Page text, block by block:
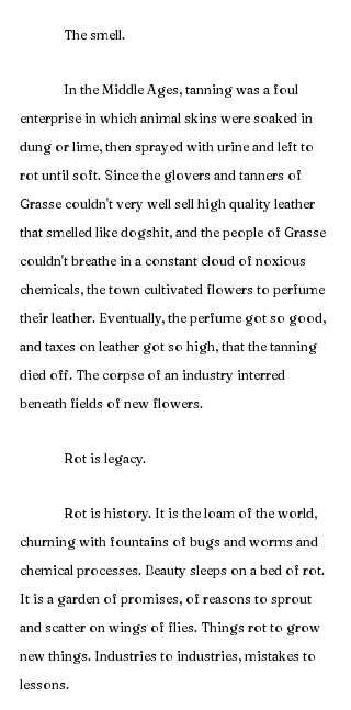
	The smell.
enterprise in which animal skins were soaked in
dung or lime, then sprayed with urine and left to
rot until soft. Since the glovers and tanners of
Grasse couldn't very well sell high quality leather
that smelled like dogshit, and the people of Grasse
couldn't breathe in a constant cloud of noxious
chemicals, the town cultivated flowers to perfume
their leather. Eventually, the perfume got so good,
and taxes on leather got so high, that the tanning
died off. The corpse of an industry interred
beneath fields of new flowers.
	Rot is legacy.
churning with fountains of bugs and worms and
chemical processes. Beauty sleeps on a bed of rot.
It is a garden of promises, of reasons to sprout
and scatter on wings of flies. Things rot to grow
new things. Industries to industries, mistakes to
lessons.